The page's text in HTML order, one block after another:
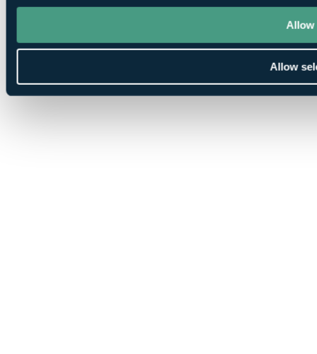
Allow
Allow